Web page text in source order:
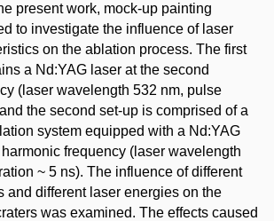
present work, mock-up painting
to investigate the influence of laser
on the ablation process. The first
a Nd:YAG laser at the second
(laser wavelength 532 nm, pulse
the second set-up is comprised of a
system equipped with a Nd:YAG
harmonic frequency (laser wavelength
~ 5 ns). The influence of different
and different laser energies on the
was examined. The effects caused